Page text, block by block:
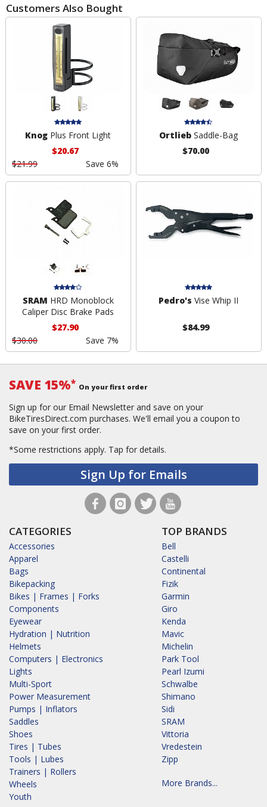
Customers Also Bought
Knog Plus Front Light
$20.67
$21.99
Save 6%
Ortlieb Saddle-Bag
$70.00
SRAM HRD Monoblock
Caliper Disc Brake Pads
$27.90
$30.00
Save 7%
Pedro's Vise Whip II
$84.99
SAVE 15%* On your first order
Sign up for our Email Newsletter and save on your
BikeTiresDirect.com purchases. We'll email you a coupon to
save on your first order.
*Some restrictions apply. Tap for details.
Sign Up for Emails
CATEGORIES
Accessories
Apparel
Bags
Bikepacking
Bikes | Frames | Forks
Components
Eyewear
Hydration | Nutrition
Helmets
Computers | Electronics
Lights
Multi-Sport
Power Measurement
Pumps | Inflators
Saddles
Shoes
Tires | Tubes
Tools | Lubes
Trainers | Rollers
Wheels
Youth
TOP BRANDS
Bell
Castelli
Continental
Fizik
Garmin
Giro
Kenda
Mavic
Michelin
Park Tool
Pearl Izumi
Schwalbe
Shimano
Sidi
SRAM
Vittoria
Vredestein
Zipp
More Brands...